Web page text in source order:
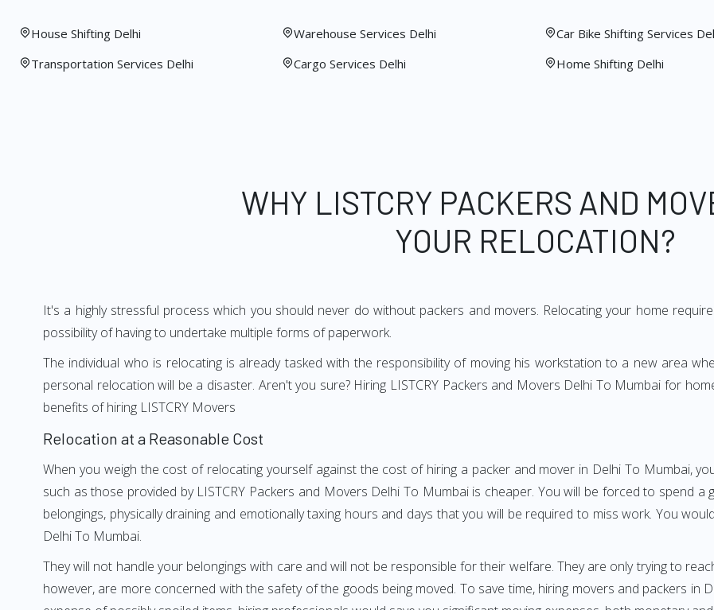
House Shifting Delhi
Transportation Services Delhi
Warehouse Services Delhi
Cargo Services Delhi
Car Bike Shifting Services
Home Shifting Delhi
WHY LISTCRY PACKERS AND
YOUR RELOCATION?
It's a highly stressful process which you should never do without packers and movers. Relocating your home
possibility of having to undertake multiple forms of paperwork.
The individual who is relocating is already tasked with the responsibility of moving his workstation to a new area
personal relocation will be a disaster. Aren't you sure? Hiring LISTCRY Packers and Movers Delhi To Mumbai for
benefits of hiring LISTCRY Movers
Relocation at a Reasonable Cost
When you weigh the cost of relocating yourself against the cost of hiring a packer and mover in Delhi To Mumbai,
such as those provided by LISTCRY Packers and Movers Delhi To Mumbai is cheaper. You will be forced to spend
belongings, physically draining and emotionally taxing hours and days that you will be required to miss work. You
Delhi To Mumbai.
They will not handle your belongings with care and will not be responsible for their welfare. They are only trying to
however, are more concerned with the safety of the goods being moved. To save time, hiring movers and packers in